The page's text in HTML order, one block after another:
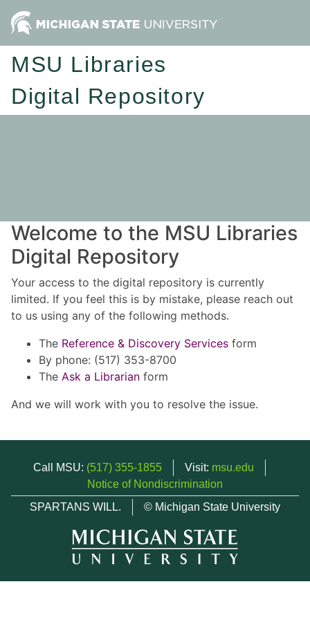
MSU Libraries
Digital Repository
Welcome to the MSU Libraries
Digital Repository
Your access to the digital repository is currently
limited. If you feel this is by mistake, please reach out
to us using any of the following methods.
The Reference & Discovery Services form
By phone: (517) 353-8700
The Ask a Librarian form
And we will work with you to resolve the issue.
Call MSU: (517) 355-1855 Visit: msu.edu
Notice of Nondiscrimination
SPARTANS WILL.
© Michigan State University